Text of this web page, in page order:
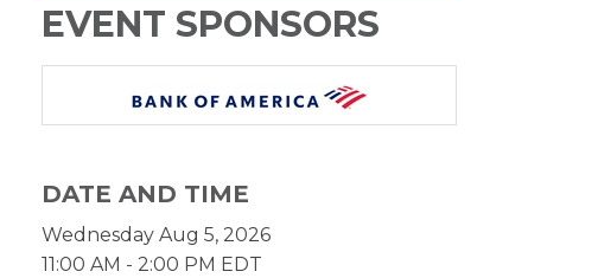
EVENT SPONSORS
DATE AND TIME
Wednesday Aug 5, 2026
11:00 AM - 2:00 PM EDT